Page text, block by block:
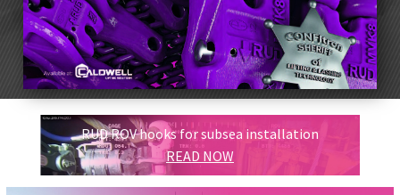
RUD ROV hooks for subsea installation
READ NOW